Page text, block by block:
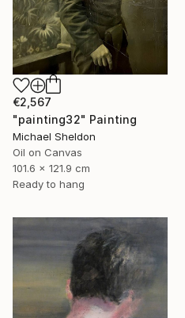
€2,567
"painting32" Painting
Michael Sheldon
Oil on Canvas
101.6 x 121.9 cm
Ready to hang